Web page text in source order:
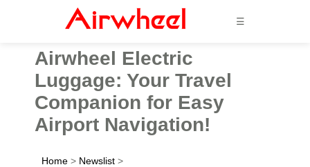
☰
Airwheel Electric
Luggage: Your Travel
Companion for Easy
Airport Navigation!
Home > Newslist >